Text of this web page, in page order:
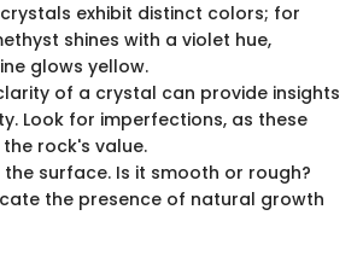
exhibit distinct colors; for
shines with a violet hue,
glows yellow.
of a crystal can provide insights
Look for imperfections, as these
rock's value.
the surface. Is it smooth or rough?
the presence of natural growth